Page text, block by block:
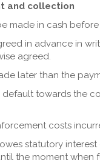
and collection
made in cash
in advance in
agreed.
later than the
default towards the
costs
statutory
the moment when